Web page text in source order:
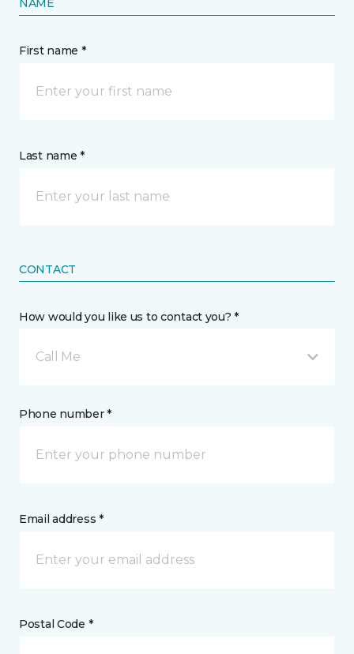
NAME
First name *
Last name *
CONTACT
How would you like us to contact you? *
Call Me
Phone number *
Email address *
Postal Code *